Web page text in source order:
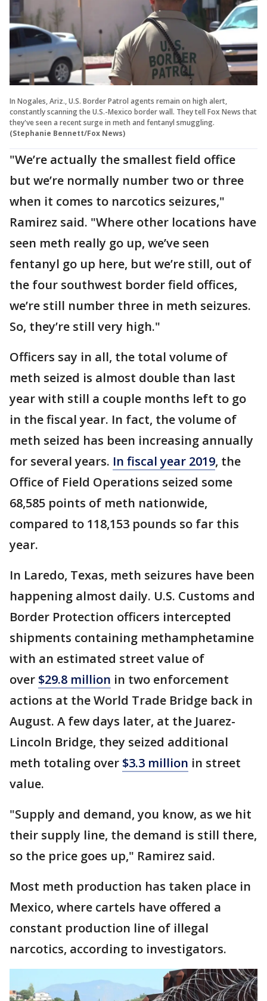
In Nogales, Ariz., U.S. Border Patrol agents remain on high alert,
constantly scanning the U.S.-Mexico border wall. They tell Fox News that
they've seen a recent surge in meth and fentanyl smuggling.
(Stephanie Bennett/Fox News)
"We’re actually the smallest field office
but we’re normally number two or three
when it comes to narcotics seizures,"
Ramirez said. "Where other locations have
seen meth really go up, we’ve seen
fentanyl go up here, but we’re still, out of
the four southwest border field offices,
we’re still number three in meth seizures.
So, they’re still very high."
Officers say in all, the total volume of
meth seized is almost double than last
year with still a couple months left to go
in the fiscal year. In fact, the volume of
meth seized has been increasing annually
for several years. In fiscal year 2019, the
Office of Field Operations seized some
68,585 points of meth nationwide,
compared to 118,153 pounds so far this
year.
In Laredo, Texas, meth seizures have been
happening almost daily. U.S. Customs and
Border Protection officers intercepted
shipments containing methamphetamine
with an estimated street value of
over $29.8 million in two enforcement
actions at the World Trade Bridge back in
August. A few days later, at the Juarez-
Lincoln Bridge, they seized additional
meth totaling over $3.3 million in street
value.
"Supply and demand, you know, as we hit
their supply line, the demand is still there,
so the price goes up," Ramirez said.
Most meth production has taken place in
Mexico, where cartels have offered a
constant production line of illegal
narcotics, according to investigators.